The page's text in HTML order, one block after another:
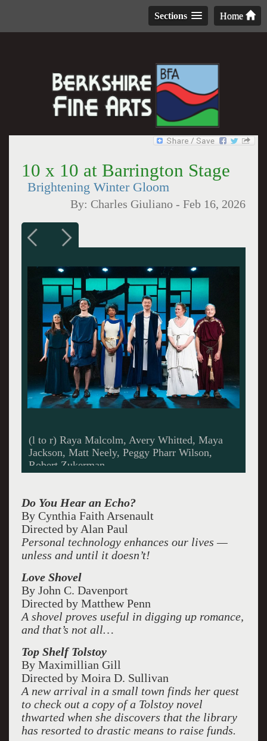
Home
Sections
10 x 10 at Barrington Stage
Brightening Winter Gloom
By: Charles Giuliano -Feb 16, 2026
Best By Date, All Photos: © ROMAN
IWASIWKA
Do You Hear an Echo?
By Cynthia Faith Arsenault
Directed by Alan Paul
Personal technology enhances our lives —
unless and until it doesn’t!
Love Shovel
By John C. Davenport
Directed by Matthew Penn
A shovel proves useful in digging up romance,
and that’s not all…
Top Shelf Tolstoy
By Maximillian Gill
Directed by Moira D. Sullivan
A new arrival in a small town finds her quest
to check out a copy of a Tolstoy novel
thwarted when she discovers that the library
has resorted to drastic means to raise funds.